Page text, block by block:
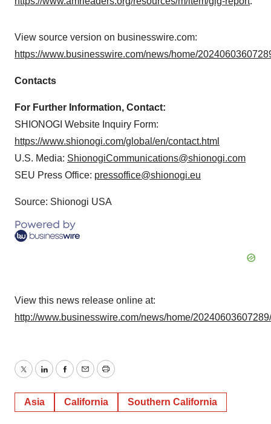
View source version on businesswire.com:
https://www.businesswire.com/news/home/
Contacts
For Further Information, Contact:
SHIONOGI Website Inquiry Form:
https://www.shionogi.com/global/en/contact.html
U.S. Media: ShionogiCommunications@shionogi.com
SEU Press Office: pressoffice@shionogi.eu
Source: Shionogi USA
View this news release online at:
http://www.businesswire.com/news/home/
TwitterLinkedInFacebook
EmailPrint
Asia California Southern California